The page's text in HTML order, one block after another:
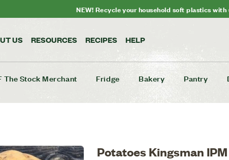
NEW! Recycle your household soft plastics with
US RESOURCES RECIPES HELP
The Stock Merchant Fridge Bakery Pantry
Potatoes Kingsman